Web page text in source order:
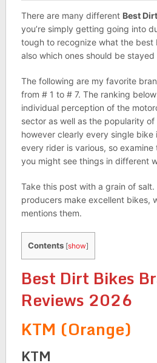
There are many different Best
you’re simply getting going into
tough to recognize what the best
also which ones should be stayed
The following are my favorite
from # 1 to # 7. The ranking
individual perception of the
sector as well as the popularity
however clearly every single
every rider is various, so
you might see things in different
Take this post with a grain of
producers make excellent bikes,
mentions them.
Contents [show]
Best Dirt Bikes
Reviews 2026
KTM (Orange)
KTM